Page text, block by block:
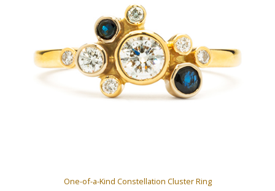
One-of-a-Kind Constellation Cluster Ring